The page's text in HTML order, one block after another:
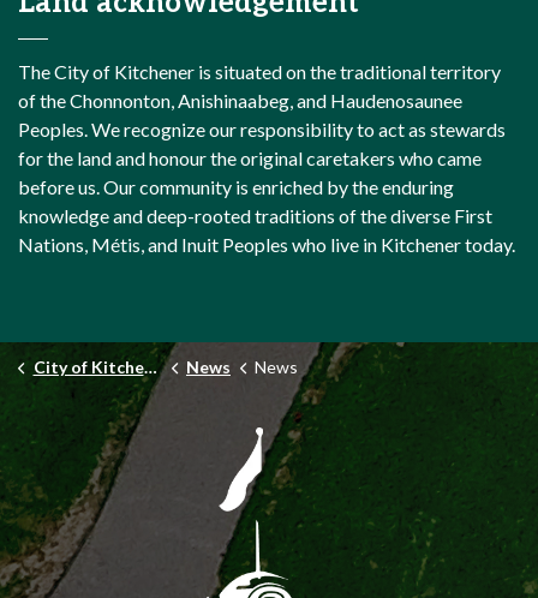
The City of Kitchener is situated on the traditional territory
of the Chonnonton, Anishinaabeg, and Haudenosaunee
Peoples. We recognize our responsibility to act as stewards
for the land and honour the original caretakers who came
before us. Our community is enriched by the enduring
knowledge and deep-rooted traditions of the diverse First
Nations, Métis, and Inuit Peoples who live in Kitchener today.
City of Kitchener News News